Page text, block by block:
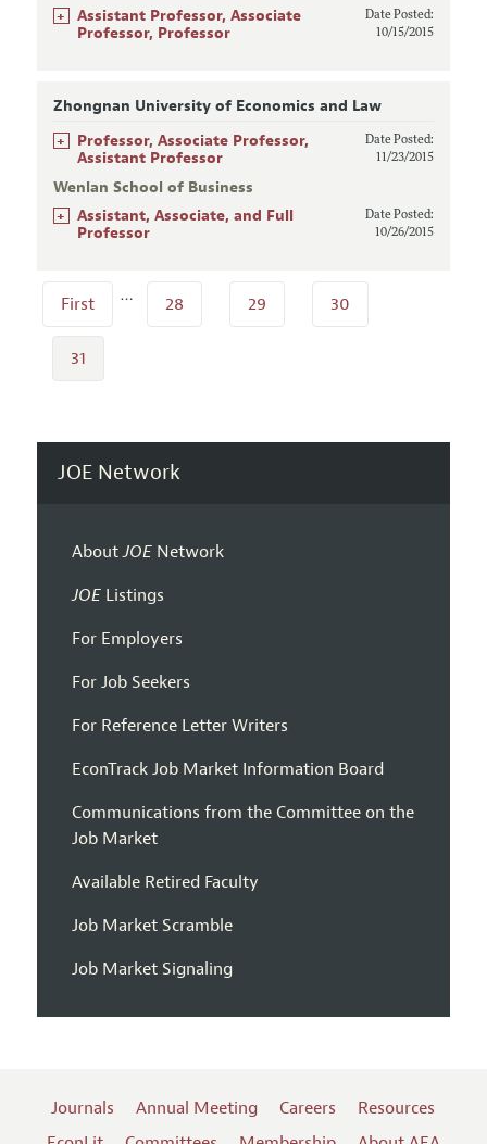
+
Assistant Professor, Associate
Professor, Professor
Date Posted:
10/15/2015
Zhongnan University of Economics and Law
+
Professor, Associate Professor,
Assistant Professor
Date Posted:
11/23/2015
Wenlan School of Business
+
Assistant, Associate, and Full
Professor
Date Posted:
10/26/2015
First … 28 29 30
31
JOE Network
AboutJOENetwork
JOEListings
For Employers
For Job Seekers
For Reference Letter Writers
EconTrack Job Market Information Board
Communications from the Committee on the
Job Market
Available Retired Faculty
Job Market Scramble
Job Market Signaling
Journals Annual Meeting Careers
Resources